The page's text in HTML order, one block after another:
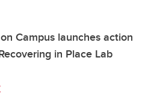
Campus launches action
in Place Lab